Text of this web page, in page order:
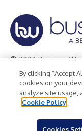
© 2026 Business
Privacy Policy
Terms of Use
Legal
By clicking “Accept
cookies on your
analyze site usage,
Cookie Policy